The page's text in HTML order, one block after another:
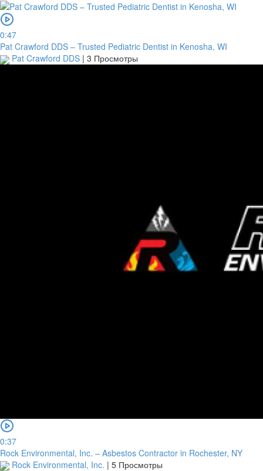
0:47
Pat Crawford DDS – Trusted Pediatric Dentist in Kenosha, WI
Pat Crawford DDS | 3 Просмотры
0:37
Rock Environmental, Inc. – Asbestos Contractor in Rochester, NY
Rock Environmental, Inc. | 5 Просмотры